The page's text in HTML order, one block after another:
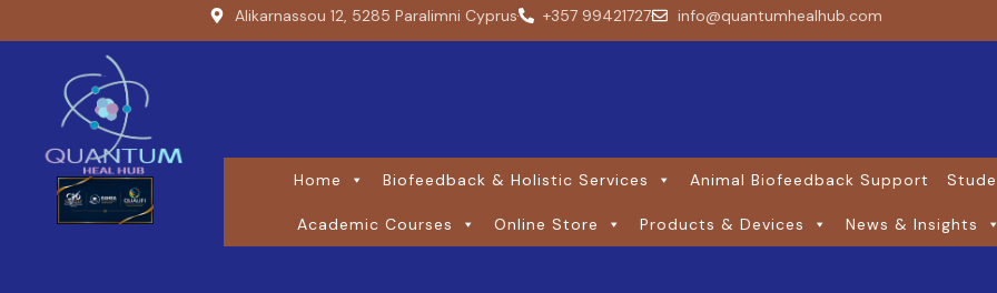
Alikarnassou 12, 5285 Paralimni Cyprus +357 99421727 info@quantumhealhub.com
Home Biofeedback & Holistic Services Animal Biofeedback Support
Academic Courses Online Store Products & Devices News & Insights